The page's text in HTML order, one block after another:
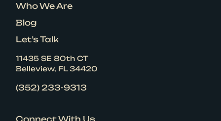
Who We Are
Blog
Let’s Talk
11435 SE 80th CT
Belleview, FL 34420
(352) 233-9313
Connect With Us